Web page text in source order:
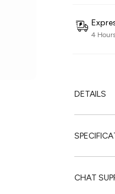
4
DETAILS
CHAT